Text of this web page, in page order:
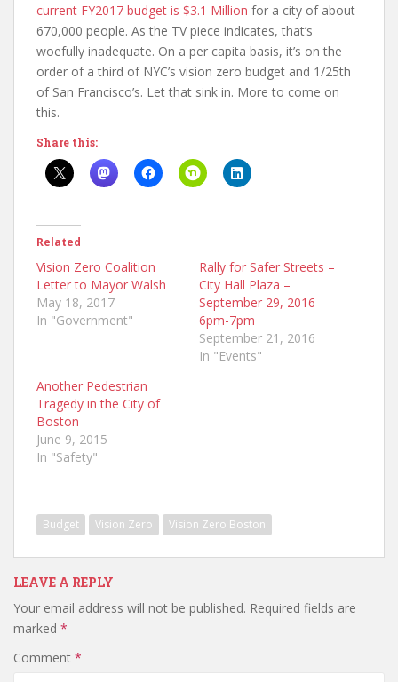
current FY2017 budget is $3.1 Million for a city of about
670,000 people. As the TV piece indicates, that’s
woefully inadequate. On a per capita basis, it’s on the
order of a third of NYC’s vision zero budget and 1/25th
of San Francisco’s. Let that sink in. More to come on
this.
Share this:
Related
Vision Zero Coalition
Letter to Mayor Walsh
May 18, 2017
In "Government"
Rally for Safer Streets –
City Hall Plaza –
September 29, 2016
6pm-7pm
September 21, 2016
In "Events"
Another Pedestrian
Tragedy in the City of
Boston
June 9, 2015
In "Safety"
Budget Vision Zero Vision Zero Boston
LEAVE A REPLY
Your email address will not be published. Required fields are
marked *
Comment *